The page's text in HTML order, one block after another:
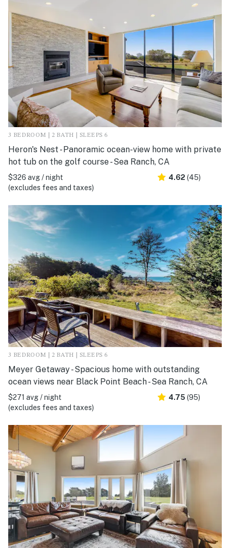
3 BEDROOM | 2 BATH | SLEEPS 6
Heron's Nest - Panoramic ocean-view home with private
hot tub on the golf course - Sea Ranch, CA
$326 avg / night
(excludes fees and taxes)
4.62 (45)
3 BEDROOM | 2 BATH | SLEEPS 6
Meyer Getaway - Spacious home with outstanding
ocean views near Black Point Beach - Sea Ranch, CA
$271 avg / night
(excludes fees and taxes)
4.75 (95)